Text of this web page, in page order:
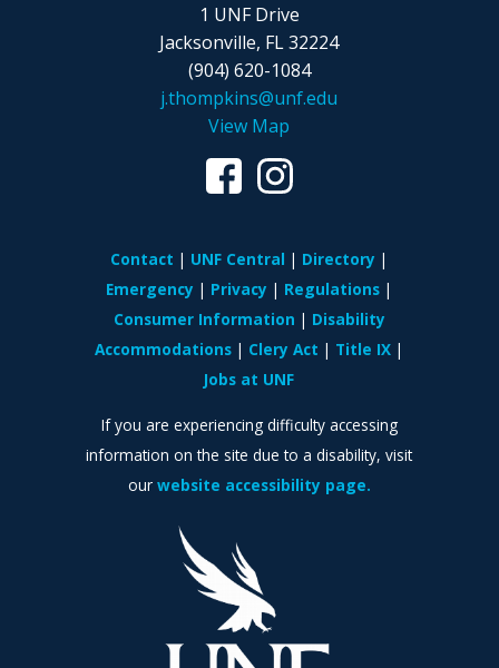
1 UNF Drive
Jacksonville, FL 32224
(904) 620-1084
j.thompkins@unf.edu
View Map
Contact UNF Central
Directory
Emergency
Privacy
Regulations
Consumer Information
Disability
Accommodations
Clery Act
Title IX
Jobs at UNF
If you are experiencing difficulty accessing
information on the site due to a disability, visit
our website accessibility page.